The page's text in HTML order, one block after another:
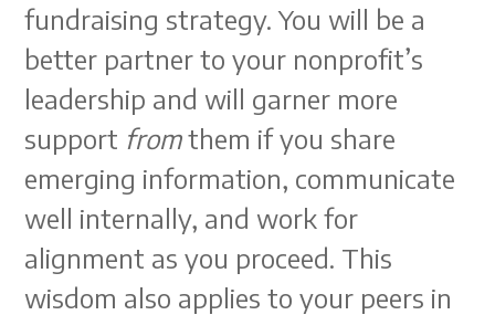
fundraising strategy. You will be a
better partner to your nonprofit’s
leadership and will garner more
support fromthem if you share
emerging information, communicate
well internally, and work for
alignment as you proceed. This
wisdom also applies to your peers in